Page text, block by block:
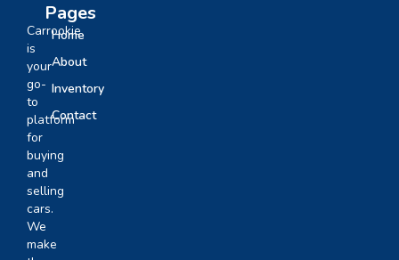
Carrookie
is
your
go-
to
platform
for
buying
and
selling
cars.
We
make
Pages
Home
About
Inventory
Contact